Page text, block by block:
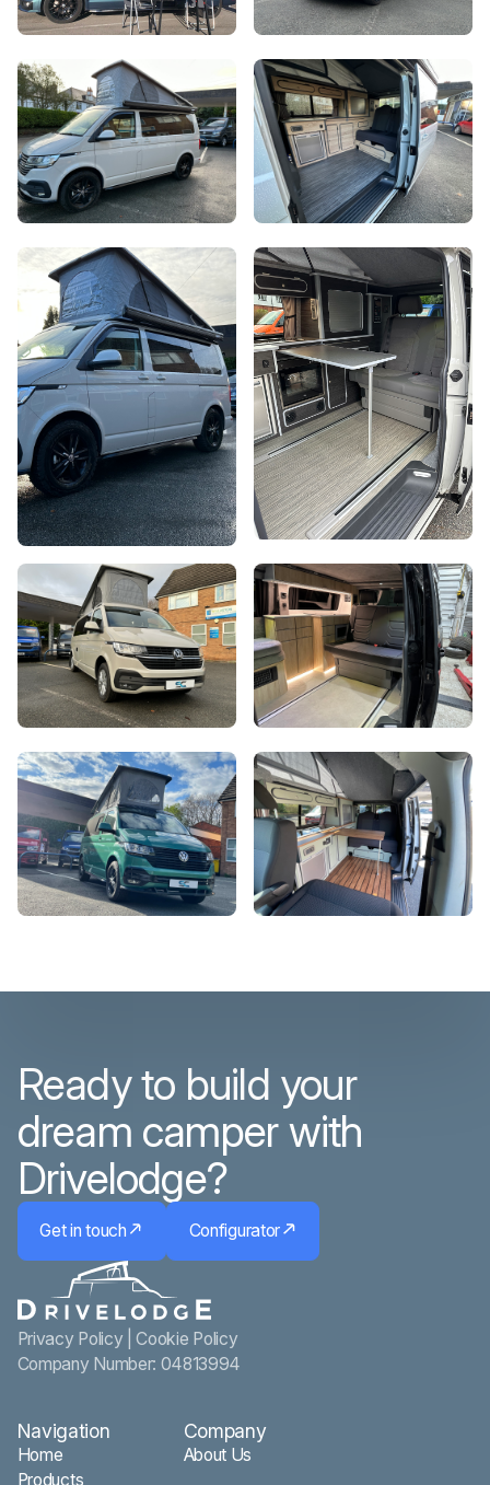
Ready to build your
dream camper with
Drivelodge?
Get in touch Configurator
Privacy Policy |Cookie Policy
Company Number: 04813994
Navigation
Home
Products
Company
About Us